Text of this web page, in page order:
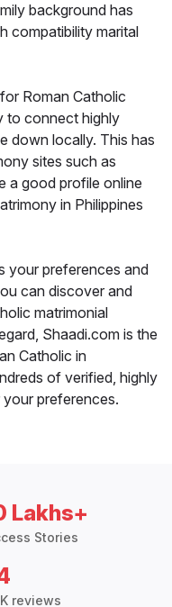
background has
compatibility marital
Roman Catholic
to connect highly
down locally. This has
sites such as
a good profile online
in Philippines
your preferences and
can discover and
matrimonial
Shaadi.com is the
Catholic in
of verified, highly
preferences.
Lakhs+
Stories
reviews